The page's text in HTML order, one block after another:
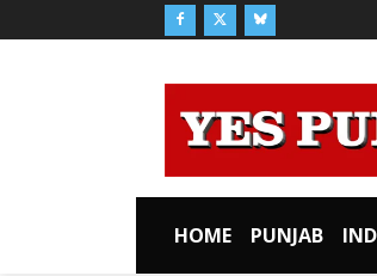
HOME PUNJAB